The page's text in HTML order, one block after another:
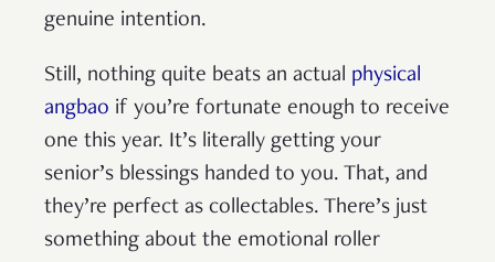
genuine intention.
Still, nothing quite beats an actual physical
angbao if you’re fortunate enough to receive
one this year. It’s literally getting your
senior’s blessings handed to you. That, and
they’re perfect as collectables. There’s just
something about the emotional roller